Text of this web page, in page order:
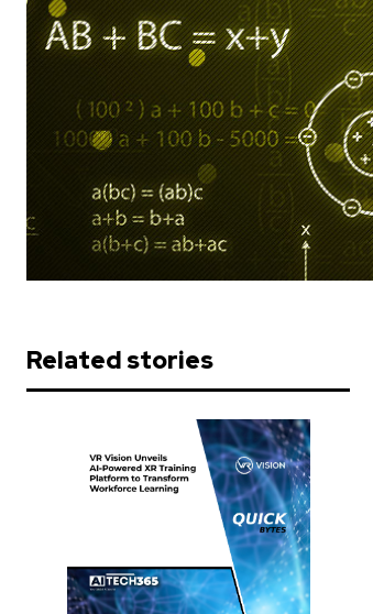
Related stories